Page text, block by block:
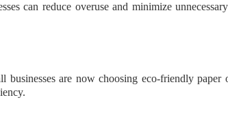
can reduce overuse and minimize
are now choosing eco-friendly